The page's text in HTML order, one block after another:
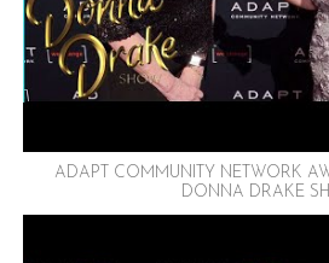
ADAPT COMMUNITY NETWORK
DONNA DRAKE